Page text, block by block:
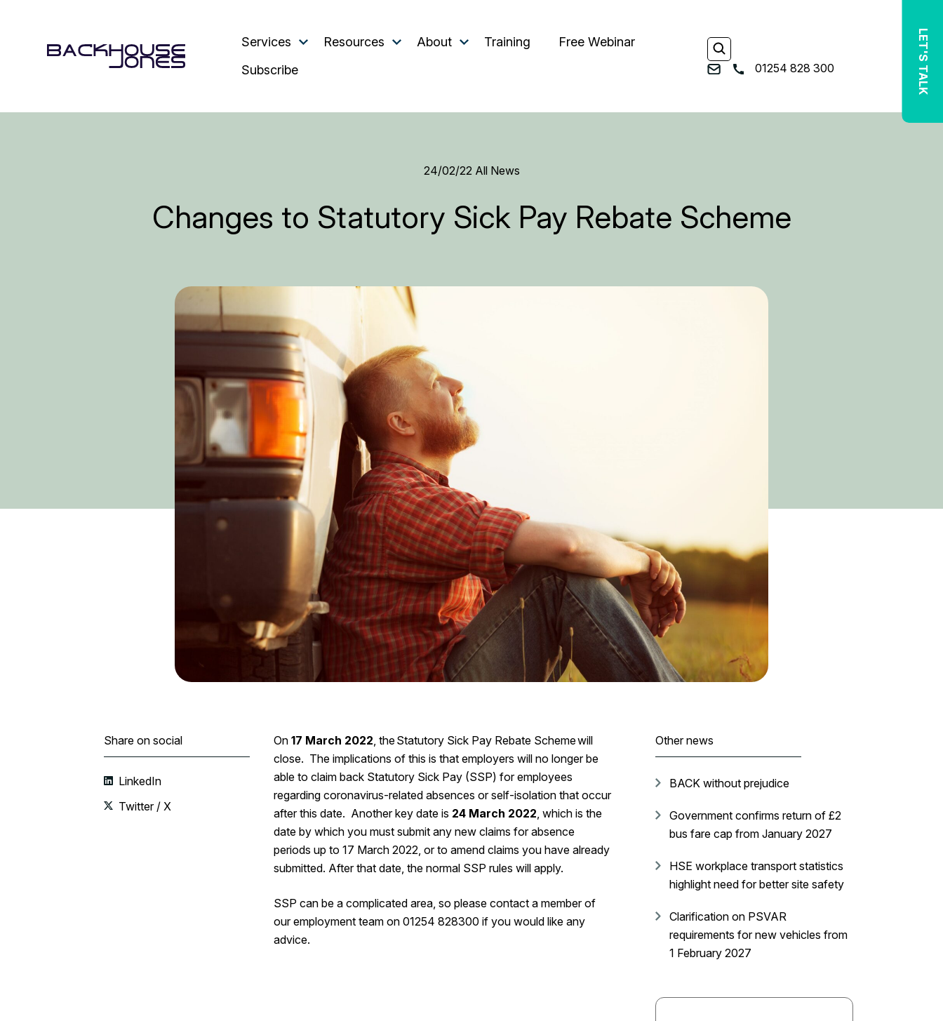
LET'S TALK
Services Resources About Training
Free Webinar
Subscribe
01254 828 300
24/02/22 All News
Changes to Statutory Sick Pay Rebate Scheme
Share on social
LinkedIn
Twitter / X
On 17 March 2022, the Statutory Sick Pay Rebate Scheme will
close. The implications of this is that employers will no longer be
able to claim back Statutory Sick Pay (SSP) for employees
regarding coronavirus-related absences or self-isolation that occur
after ‌this date. Another key date is 24‌‌‌ ‌March‌‌‌ ‌2022, which is the
date by which you must submit any new claims for absence
periods up to 17‌‌‌ ‌March‌‌‌ ‌2022, or to amend claims you have already
submitted. After that date, the normal SSP rules will apply.
SSP can be a complicated area, so please contact a member of
our employment team on 01254 828300 if you would like any
advice.
Other news
BACK without prejudice
Government confirms return of £2
bus fare cap from January 2027
HSE workplace transport statistics
highlight need for better site safety
Clarification on PSVAR
requirements for new vehicles from
1 February 2027